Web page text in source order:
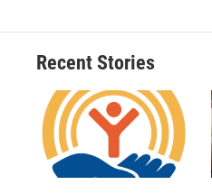
Recent Stories